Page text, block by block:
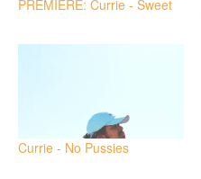
PREMIERE: Currie - Sweet
Currie - No Pussies